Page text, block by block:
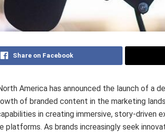
Share on Facebook
America has announced the launch of a
of branded content in the marketing
in creating immersive, story-driven
platforms. As brands increasingly seek